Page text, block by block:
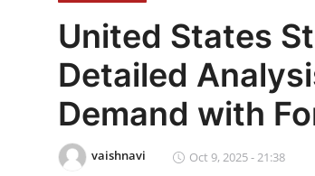
Press Release
Privacy Policy
News Network
United States
Detailed
Demand with
vaishnavi Oct 9, 2025 - 21:38